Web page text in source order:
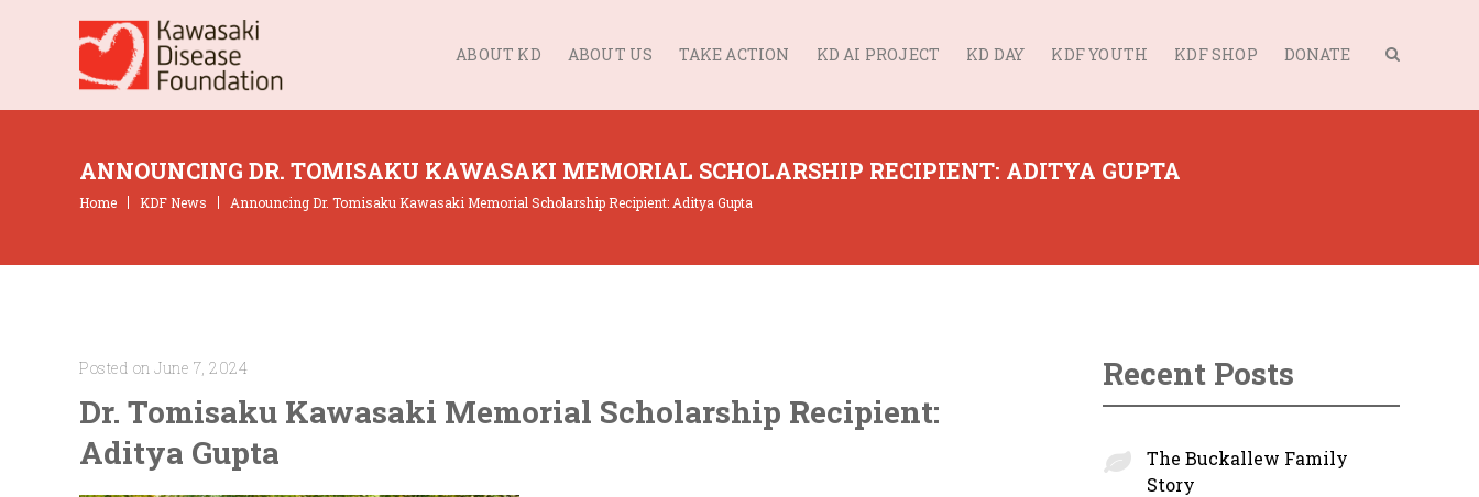
ABOUT KD ABOUT US TAKE ACTION KD AI PROJECT KD DAY KDF YOUTH KDF SHOP DONATE
ANNOUNCING DR. TOMISAKU KAWASAKI MEMORIAL SCHOLARSHIP RECIPIENT: ADITYA GUPTA
Home KDF News Announcing Dr. Tomisaku Kawasaki Memorial Scholarship Recipient: Aditya Gupta
Posted on June 7, 2024
Dr. Tomisaku Kawasaki Memorial Scholarship Recipient:
Aditya Gupta
Recent Posts
The Buckallew Family
Story